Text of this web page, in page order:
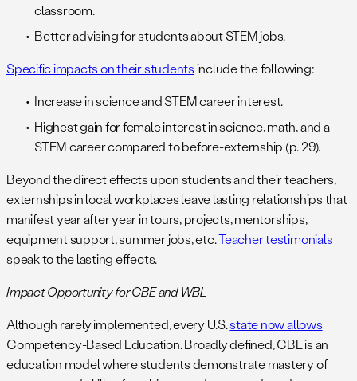
classroom.
Better advising for students about STEM jobs.
Specific impacts on their studentsinclude the following:
Increase in science and STEM career interest.
Highest gain for female interest in science, math, and a
STEM career compared to before-externship (p. 29).
Beyond the direct effects upon students and their teachers,
externships in local workplaces leave lasting relationships that
manifest year after year in tours, projects, mentorships,
equipment support, summer jobs, etc.Teacher testimonials
speak to the lasting effects.
Impact Opportunity for CBE and WBL
Although rarely implemented, every U.S.state now allows
Competency-Based Education. Broadly defined, CBE is an
education model where students demonstrate mastery of